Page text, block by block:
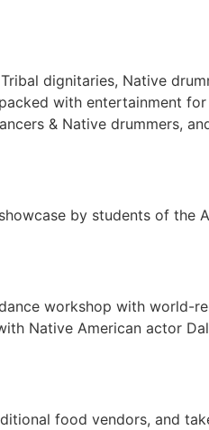
dignitaries, Native
with entertainment
& Native drummers,
by students of the
workshop with world-
Native American actor
food vendors, and